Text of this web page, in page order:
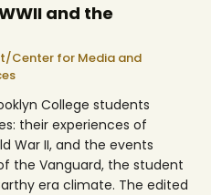
and the
Center for Media and
College students
their experiences of
War II, and the events
the Vanguard, the student
era climate. The edited